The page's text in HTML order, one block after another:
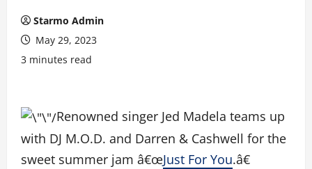
Starmo Admin
May 29, 2023
3 minutes read
Renowned singer Jed Madela teams up
with DJ M.O.D. and Darren & Cashwell for the
sweet summer jam â€œJust For You.â€